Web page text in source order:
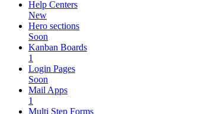
Help Centers
New
Hero sections
Soon
Kanban Boards
1
Login Pages
Soon
Mail Apps
1
Multi Step Forms